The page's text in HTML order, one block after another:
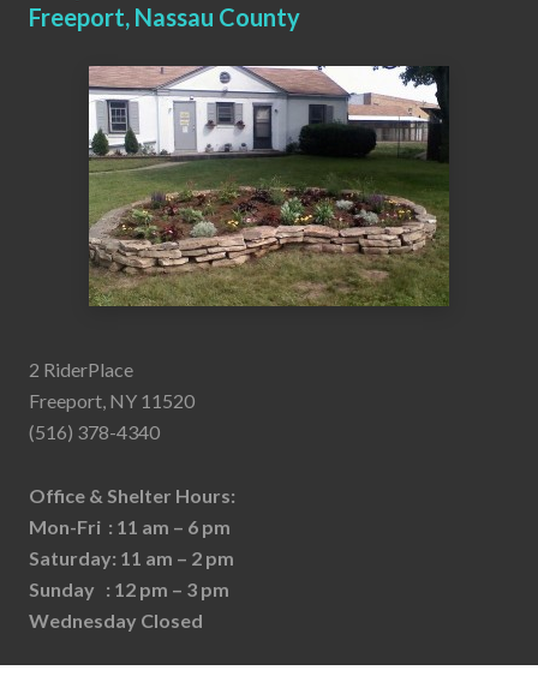
Freeport, Nassau County
2 RiderPlace
Freeport, NY 11520
(516) 378-4340
Office & Shelter Hours:
Mon-Fri : 11 am – 6 pm
Saturday: 11 am – 2 pm
Sunday : 12 pm – 3 pm
Wednesday Closed